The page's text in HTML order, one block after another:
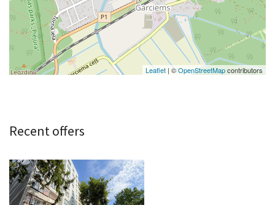
Leaflet | ©OpenStreetMapcontributors
Recent offers